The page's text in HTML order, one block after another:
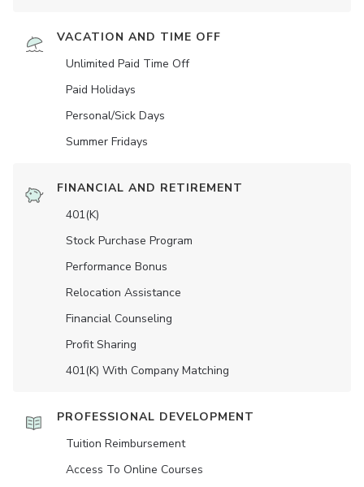
VACATION AND TIME OFF
Unlimited Paid Time Off
Paid Holidays
Personal/Sick Days
Summer Fridays
FINANCIAL AND RETIREMENT
401(K)
Stock Purchase Program
Performance Bonus
Relocation Assistance
Financial Counseling
Profit Sharing
401(K) With Company Matching
PROFESSIONAL DEVELOPMENT
Tuition Reimbursement
Access To Online Courses